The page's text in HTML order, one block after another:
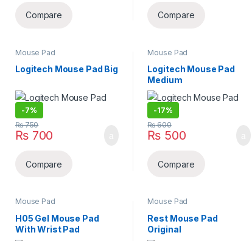
Compare Compare
Mouse Pad
Logitech Mouse Pad Big
-7%
₨700
₨750
Compare
Mouse Pad
Logitech Mouse Pad
Medium
-17%
₨ 500
₨600
Compare
Mouse Pad
H05 Gel Mouse Pad
With Wrist Pad
Mouse Pad
Rest Mouse Pad
Original